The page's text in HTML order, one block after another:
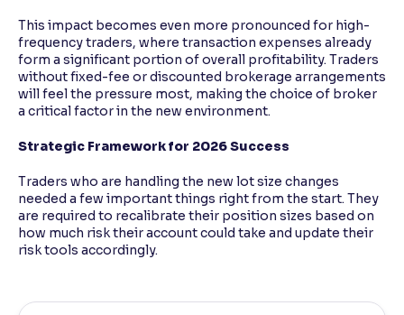
This impact becomes even more pronounced for high-
frequency traders, where transaction expenses already
form a significant portion of overall profitability. Traders
without fixed-fee or discounted brokerage arrangements
will feel the pressure most, making the choice of broker
a critical factor in the new environment.
Strategic Framework for 2026 Success
Traders who are handling the new lot size changes
needed a few important things right from the start. They
are required to recalibrate their position sizes based on
how much risk their account could take and update their
risk tools accordingly.